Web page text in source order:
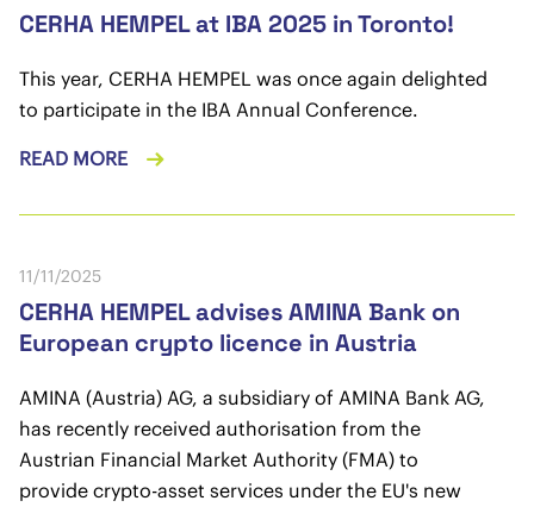
CERHA HEMPEL at IBA 2025 in Toronto!
This year, CERHA HEMPEL was once again delighted
to participate in the IBA Annual Conference.
READ MORE
11/11/2025
CERHA HEMPEL advises AMINA Bank on
European crypto licence in Austria
AMINA (Austria) AG, a subsidiary of AMINA Bank AG,
has recently received authorisation from the
Austrian Financial Market Authority (FMA) to
provide crypto-asset services under the EU's new